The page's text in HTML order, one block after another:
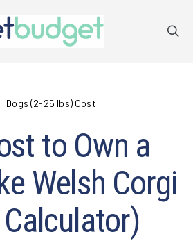
Dogs (2-25 lbs) Cost
to Own a
Welsh Corgi